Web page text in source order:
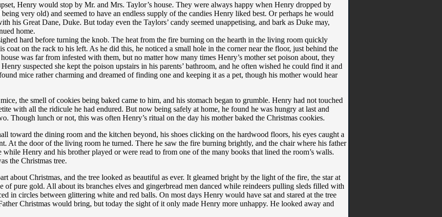
Henry would stop by Mr. and Mrs. Taylor’s house. They were always happy when Henry dropped by
very old) and seemed to have an endless supply of the candies Henry liked best. Or perhaps he would
his Great Dane, Duke. But today even the Taylors’ candy seemed unappetising, and bark as Duke may,
home.
hard before turning the knob. The heat from the fire burning on the hearth in the living room quickly
coat on the rack to his left. As he did this, he noticed a small hole in the corner near the floor, just behind the
was far from infested with them, but no matter how many times Henry’s mother set poison about, they
suspected she kept the poison upstairs in his parents’ bathroom, and he often wished he could find it and
mice rather charming and dreamed of finding one and keeping it as a pet, though his mother would hear
the smell of cookies being baked came to him, and his stomach began to grumble. Henry had not touched
with all the ridicule he had endured. But now being safely at home, he found he was hungry at last and
Though lunch or not, this was often Henry’s ritual on the day his mother baked the Christmas cookies.
toward the dining room and the kitchen beyond, his shoes clicking on the hardwood floors, his eyes caught a
At the door of the living room he turned. There he saw the fire burning brightly, and the chair where his father
Henry and his brother played or were read to from one of the many books that lined the room’s walls.
the Christmas tree.
about Christmas, and the tree looked as beautiful as ever. It gleamed bright by the light of the fire, the star at
of pure gold. All about its branches elves and gingerbread men danced while reindeers pulling sleds filled with
in circles between glittering white and red balls. On most days Henry would have sat and stared at the tree
Christmas would bring, but today the sight of it only made Henry more unhappy. He looked away and